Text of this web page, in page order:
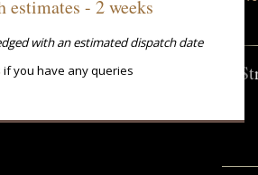
estimates - 2 weeks
with an estimated dispatch date
if you have any queries